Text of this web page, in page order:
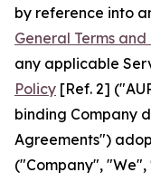
by reference into
General Terms
any applicable
Policy [Ref. 2]
binding Company
Agreements")
("Company",